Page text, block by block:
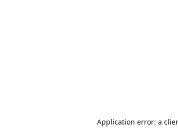
Application error: a